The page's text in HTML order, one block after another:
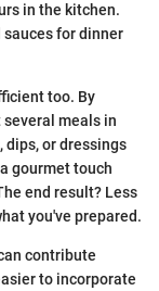
in the kitchen.
sauces for dinner
too. By
several meals in
dips, or dressings
gourmet touch
end result? Less
you've prepared.
contribute
to incorporate